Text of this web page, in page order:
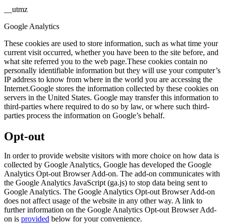
__utmz
Google Analytics
These cookies are used to store information, such as what time your
current visit occurred, whether you have been to the site before, and
what site referred you to the web page.These cookies contain no
personally identifiable information but they will use your computer’s
IP address to know from where in the world you are accessing the
Internet.Google stores the information collected by these cookies on
servers in the United States. Google may transfer this information to
third-parties where required to do so by law, or where such third-
parties process the information on Google’s behalf.
Opt-out
In order to provide website visitors with more choice on how data is
collected by Google Analytics, Google has developed the Google
Analytics Opt-out Browser Add-on. The add-on communicates with
the Google Analytics JavaScript (ga.js) to stop data being sent to
Google Analytics. The Google Analytics Opt-out Browser Add-on
does not affect usage of the website in any other way. A link to
further information on the Google Analytics Opt-out Browser Add-
on is provided below for your convenience.